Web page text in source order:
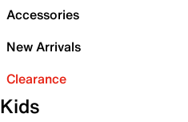
Accessories
New Arrivals
Clearance
Kids